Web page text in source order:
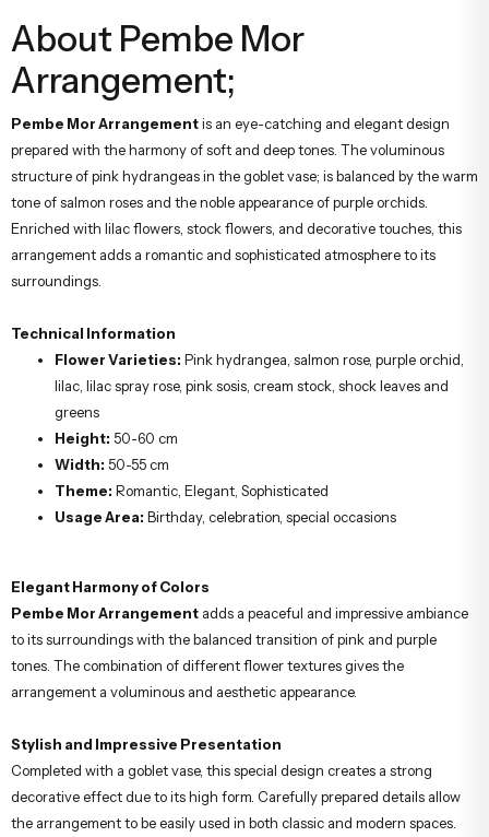
About Pembe Mor
Arrangement;
Pembe Mor Arrangementis an eye-catching and elegant design
prepared with the harmony of soft and deep tones. The voluminous
structure of pink hydrangeas in the goblet vase; is balanced by the warm
tone of salmon roses and the noble appearance of purple orchids.
Enriched with lilac flowers, stock flowers, and decorative touches, this
arrangement adds a romantic and sophisticated atmosphere to its
surroundings.
Technical Information
Flower Varieties: Pink hydrangea, salmon rose, purple orchid,
lilac, lilac spray rose, pink sosis, cream stock, shock leaves and
greens
Height: 50-60 cm
Width: 50-55 cm
Theme: Romantic, Elegant, Sophisticated
Usage Area: Birthday, celebration, special occasions
Elegant Harmony of Colors
Pembe Mor Arrangement adds a peaceful and impressive ambiance
to its surroundings with the balanced transition of pink and purple
tones. The combination of different flower textures gives the
arrangement a voluminous and aesthetic appearance.
Stylish and Impressive Presentation
Completed with a goblet vase, this special design creates a strong
decorative effect due to its high form. Carefully prepared details allow
the arrangement to be easily used in both classic and modern spaces.